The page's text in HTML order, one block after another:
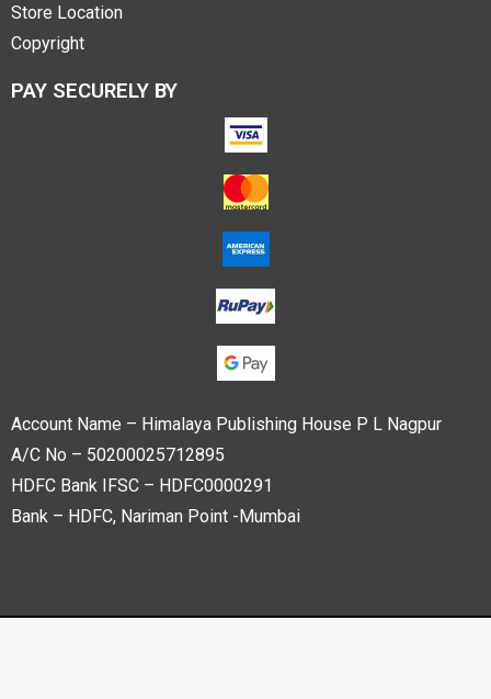
Store Location
Copyright
PAY SECURELY BY
Account Name – Himalaya Publishing House P L Nagpur
A/C No – 50200025712895
HDFC Bank IFSC – HDFC0000291
Bank – HDFC, Nariman Point -Mumbai